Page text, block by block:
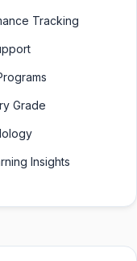
Tracking
Grade
Insights